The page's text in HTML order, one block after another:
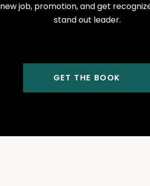
new job, promotion, and get
stand out leader.
GET THE BOOK